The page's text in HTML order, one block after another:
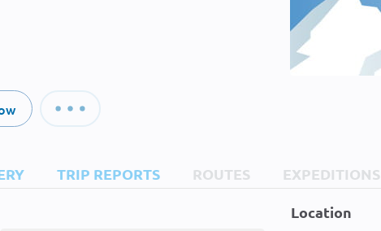
TRIP REPORTS ROUTES EXPEDITIONS
Location